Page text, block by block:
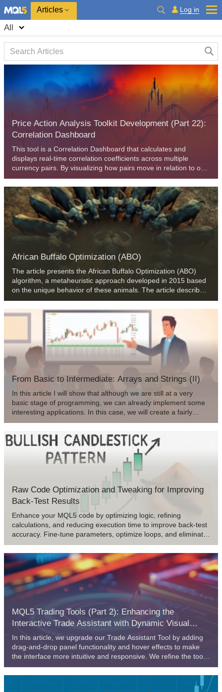
Articles Log in
All
Price Action Analysis Toolkit Development (Part 22):
Correlation Dashboard
This tool is a Correlation Dashboard that calculates and
displays real-time correlation coefficients across multiple
currency pairs. By visualizing how pairs move in relation to one
another, it adds valuable context to your price-action analysis
and helps you anticipate inter-market dynamics. Read on to
explore its features and applications.
African Buffalo Optimization (ABO)
The article presents the African Buffalo Optimization (ABO)
algorithm, a metaheuristic approach developed in 2015 based
on the unique behavior of these animals. The article describes
in detail the stages of the algorithm implementation and its
efficiency in finding solutions to complex problems, which
makes it a valuable tool in the field of optimization.
From Basic to Intermediate: Arrays and Strings (II)
In this article I will show that although we are still at a very
basic stage of programming, we can already implement some
interesting applications. In this case, we will create a fairly
simple password generator. This way we will be able to apply
addition, we will look at how solutions can be developed for
some specific problems.
Raw Code Optimization and Tweaking for Improving
Back-Test Results
Enhance your MQL5 code by optimizing logic, refining
calculations, and reducing execution time to improve back-test
accuracy. Fine-tune parameters, optimize loops, and eliminate
inefficiencies for better performance.
MQL5 Trading Tools (Part 2): Enhancing the
Interactive Trade Assistant with Dynamic Visual
Feedback
In this article, we upgrade our Trade Assistant Tool by adding
drag-and-drop panel functionality and hover effects to make
the interface more intuitive and responsive. We refine the tool
to validate real-time order setups, ensuring accurate trade
configurations relative to market prices. We also backtest these